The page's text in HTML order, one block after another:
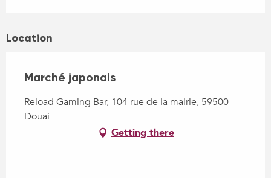
Location
Marché japonais
Reload Gaming Bar, 104 rue de la mairie, 59500
Douai
Getting there